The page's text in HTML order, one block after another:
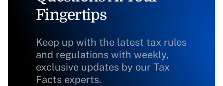
Fingertips
Keep up with the latest tax rules
and regulations with weekly,
exclusive updates by our Tax
Facts experts.